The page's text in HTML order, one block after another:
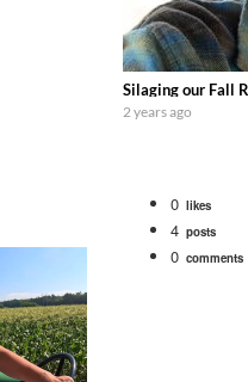
Silaging our Fall
2 years ago
0 likes
4 posts
0 comments